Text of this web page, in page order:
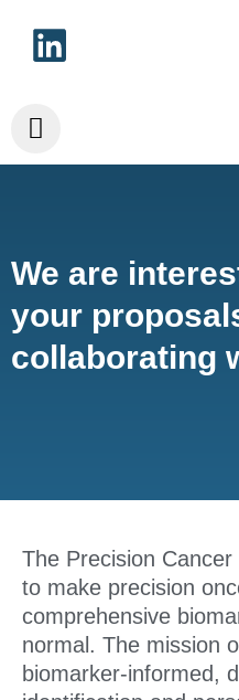
We are
your
collaborating
The Precision
to make precision
comprehensive
normal. The mission
biomarker-informed,